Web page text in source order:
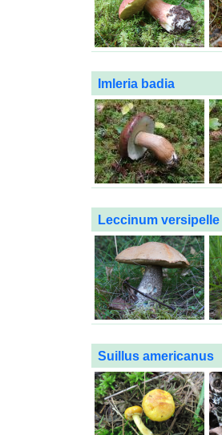
Imleria badia
Leccinum versipelle
Suillus americanus